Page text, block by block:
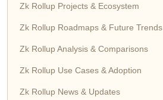
Zk Rollup Projects & Ecosystem
Zk Rollup Roadmaps & Future Trends
Zk Rollup Analysis & Comparisons
Zk Rollup Use Cases & Adoption
Zk Rollup News & Updates